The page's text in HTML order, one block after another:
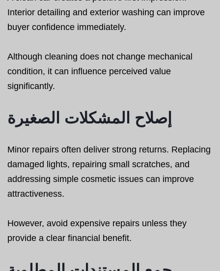
Interior detailing and exterior washing can improve
buyer confidence immediately.
Although cleaning does not change mechanical
condition, it can influence perceived value
significantly.
إصلاح المشكلات الصغيرة
Minor repairs often deliver strong returns. Replacing
damaged lights, repairing small scratches, and
addressing simple cosmetic issues can improve
attractiveness.
However, avoid expensive repairs unless they
provide a clear financial benefit.